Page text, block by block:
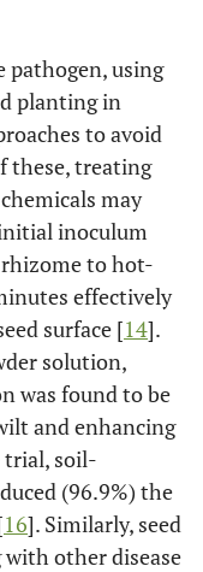
pathogen, using
planting in
to avoid
these, treating
may
inoculum
rhizome to hot-
effectively
surface [14].
solution,
was found to be
and enhancing
trial, soil-
(96.9%) the
16]. Similarly, seed
other disease